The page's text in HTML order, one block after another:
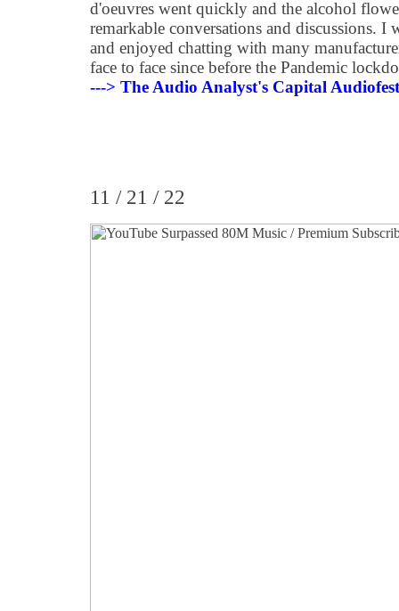
d'oeuvres went quickly and the alcohol
remarkable conversations and discussions. I
and enjoyed chatting with many
face to face since before the Pandemic
---> The Audio Analyst's Capital
11 / 21 / 22